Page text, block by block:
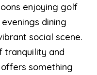
enjoying golf
dining
social scene.
tranquility and
something